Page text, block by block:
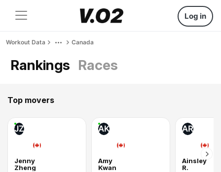
Log in
Workout Data Canada
Rankings Races
Top movers
JZ
Jenny
Zheng
AK
Amy
Kwan
AR
Ainsley
R.